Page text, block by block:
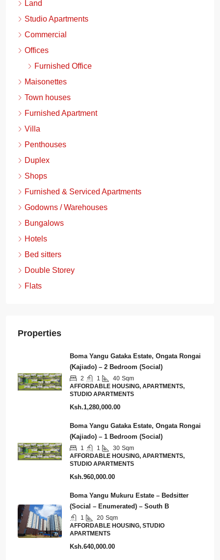
Land
Studio Apartments
Commercial
Offices
Furnished Office
Maisonettes
Town houses
Furnished Apartment
Villa
Penthouses
Duplex
Shops
Furnished & Serviced Apartments
Godowns / Warehouses
Bungalows
Hotels
Bed sitters
Double Storey
Flats
Properties
Boma Yangu Gataka Estate, Ongata Rongai
(Kajiado) – 2 Bedroom (Social)
2 1 40 Sqm
AFFORDABLE HOUSING, APARTMENTS,
STUDIO APARTMENTS
Ksh.1,280,000.00
Boma Yangu Gataka Estate, Ongata Rongai
(Kajiado) – 1 Bedroom (Social)
1 1 30 Sqm
AFFORDABLE HOUSING, APARTMENTS,
STUDIO APARTMENTS
Ksh.960,000.00
Boma Yangu Mukuru Estate – Bedsitter
(Social – Enumerated) – South B
1 20 Sqm
AFFORDABLE HOUSING, STUDIO
APARTMENTS
Ksh.640,000.00